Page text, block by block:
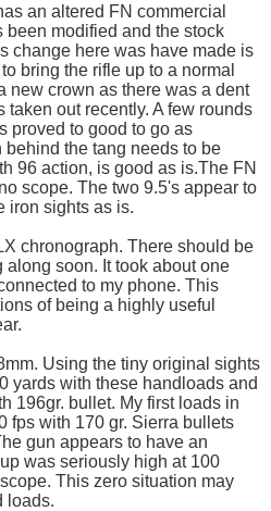
an altered FN commercial
modified and the stock
change here was have made is
bring the rifle up to a normal
new crown as there was a dent
taken out recently. A few rounds
proved to good to go as
behind the tang needs to be
96 action, is good as is.The FN
scope. The two 9.5's appear to
iron sights as is.
chronograph. There should be
soon. It took about one
to my phone. This
of being a highly useful
Using the tiny original sights
yards with these handloads and
196gr. bullet. My first loads in
fps with 170 gr. Sierra bullets
gun appears to have an
was seriously high at 100
This zero situation may
loads.